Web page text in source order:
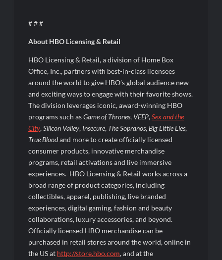
# # #
About HBO Licensing & Retail
HBO Licensing & Retail, a division of Home Box
Office, Inc., partners with best-in-class licensees
around the world to give HBO’s global audience new
and exciting ways to engage with their favorite shows.
The division leverages iconic, award-winning HBO
programs such asGame of Thrones, VEEP,Sex and the
City,Silicon Valley, Insecure, The Sopranos,Big Little Lies,
True Bloodand more to create officially licensed
consumer products, innovative merchandise
programs, retail activations and live immersive
experiences. HBO Licensing & Retail works across a
broad range of product categories, including
collectibles, apparel, publishing, live branded
experiences, digital gaming, fashion and beauty
collaborations, luxury accessories, and beyond.
Officially licensed HBO merchandise can be
purchased in retail stores around the world, online in
the US at http://store.hbo.com, and at the